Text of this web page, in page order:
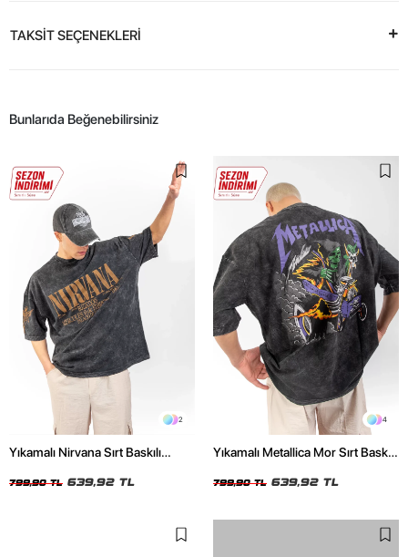
TAKSİT SEÇENEKLERİ
Bunlarıda Beğenebilirsiniz
2
Yıkamalı Nirvana Sırt Baskılı
799,90 TL 639,92 TL
4
Yıkamalı Metallica Mor Sırt Baskılı
799,90 TL 639,92 TL